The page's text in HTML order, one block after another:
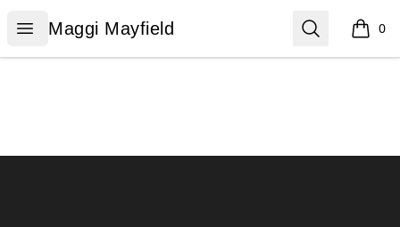
Open menu
Maggi Mayfield
Maggi Mayfield Search 0
items